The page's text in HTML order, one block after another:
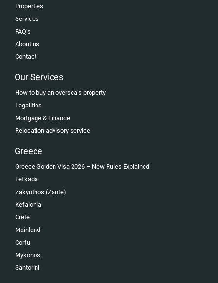
Properties
Services
FAQ’s
About us
Contact
Our Services
How to buy an oversea’s property
Legalities
Mortgage & Finance
Relocation advisory service
Greece
Greece Golden Visa 2026 – New Rules Explained
Lefkada
Zakynthos (Zante)
Kefalonia
Crete
Mainland
Corfu
Mykonos
Santorini